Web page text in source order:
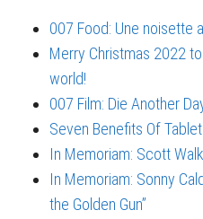
007 Food: Une noisette
Merry Christmas 2022
world!
007 Film: Die Another
Seven Benefits Of Tablet
In Memoriam: Scott
In Memoriam: Sonny
the Golden Gun”